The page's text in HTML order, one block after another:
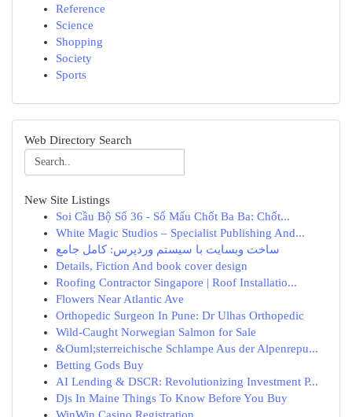
Reference
Science
Shopping
Society
Sports
Web Directory Search
New Site Listings
Soi Cầu Bộ Số 36 - Số Mấu Chốt Ba Ba: Chốt...
White Magic Studios – Specialist Publishing And...
ساخت وبسایت با سیستم وردپرس: کامل جامع
Details, Fiction And book cover design
Roofing Contractor Singapore | Roof Installatio...
Flowers Near Atlantic Ave
Orthopedic Surgeon In Pune: Dr Ulhas Orthopedic
Wild-Caught Norwegian Salmon for Sale
&Ouml;sterreichische Schlampe Aus der Alpenrepu...
Betting Gods Buy
AI Lending & DSCR: Revolutionizing Investment P...
Djs In Maine Things To Know Before You Buy